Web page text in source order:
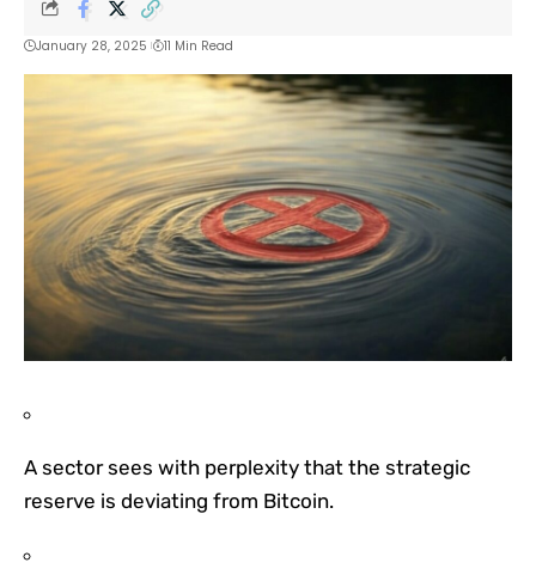
January 28, 2025 11 Min Read
A sector sees with perplexity that the strategic
reserve is deviating from Bitcoin.